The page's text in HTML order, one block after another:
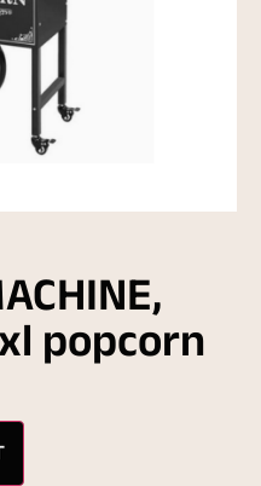
popcorn